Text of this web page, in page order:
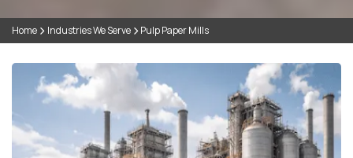
Home Industries We Serve Pulp Paper Mills